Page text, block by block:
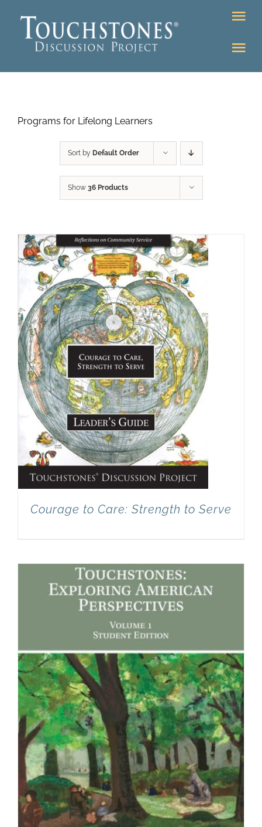
K-12
Higher Ed Programs
Community
Upcoming
Workshops
Newsletter
& Blog
Programs for Lifelong Learners
Sort by Default Order
Show 36 Products
Courage to Care: Strength to Serve